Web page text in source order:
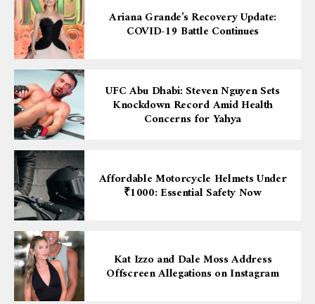
Ariana Grande’s Recovery Update:
COVID-19 Battle Continues
UFC Abu Dhabi: Steven Nguyen Sets
Knockdown Record Amid Health
Concerns for Yahya
Affordable Motorcycle Helmets Under
₹1000: Essential Safety Now
Kat Izzo and Dale Moss Address
Offscreen Allegations on Instagram